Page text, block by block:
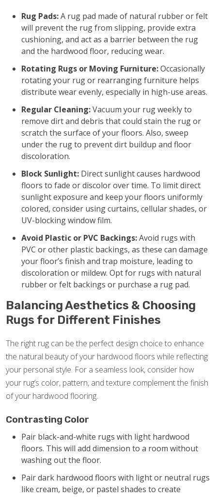
Rug Pads:A rug pad made of natural rubber or felt
will prevent the rug from slipping, provide extra
cushioning, and act as a barrier between the rug
and the hardwood floor, reducing wear.
Rotating Rugs or Moving Furniture:Occasionally
rotating your rug or rearranging furniture helps
distribute wear evenly, especially in high-use areas.
Regular Cleaning:Vacuum your rug weekly to
remove dirt and debris that could stain the rug or
scratch the surface of your floors. Also, sweep
under the rug to prevent dirt buildup and floor
discoloration.
Block Sunlight: Direct sunlight causes hardwood
floors to fade or discolor over time. To limit direct
sunlight exposure and keep your floors uniformly
colored, consider using curtains, cellular shades, or
UV-blocking window film.
Avoid Plastic or PVC Backings:Avoid rugs with
PVC or other plastic backings, as these can damage
your floor’s finish and trap moisture, leading to
discoloration or mildew. Opt for rugs with natural
rubber or felt backings or purchase a rug pad.
Balancing Aesthetics & Choosing
Rugs for Different Finishes
The right rug can be the perfect design choice to enhance
the natural beauty of your hardwood floors while reflecting
your personal style. For a seamless look, consider how
your rug’s color, pattern, and texture complement the finish
of your hardwood flooring.
Contrasting Color
Pair black-and-white rugs with light hardwood
floors. This will add dimension to a room without
washing out the floor.
Pair dark hardwood floors with light or neutral rugs
like cream, beige, or pastel shades to create